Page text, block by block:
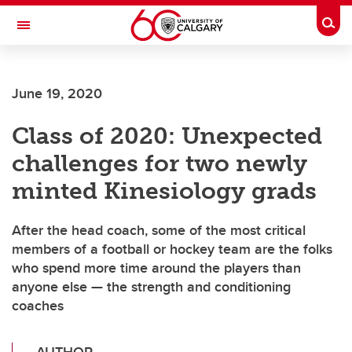
Skip to main content
Toggle Navigation
June 19, 2020
Class of 2020: Unexpected
challenges for two newly
minted Kinesiology grads
After the head coach, some of the most critical
members of a football or hockey team are the folks
who spend more time around the players than
anyone else — the strength and conditioning
coaches